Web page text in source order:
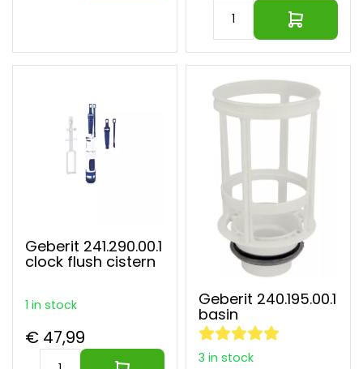
Geberit 241.290.00.1
clock flush cistern
1 in stock
€ 47,99
Geberit 240.195.00.1
basin
3 in stock